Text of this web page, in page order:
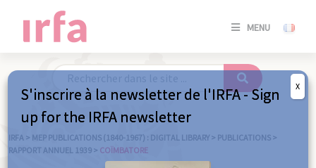
MENU
SE
/
IRFA > MEP PUBLICATIONS (1840-1967) : DIGITAL LIBRARY > PUBLICATIONS >
RAPPORT ANNUEL 1939 > COÏMBATORE
S'inscrire à la newsletter de l'IRFA - Sign
up for the IRFA newsletter
X